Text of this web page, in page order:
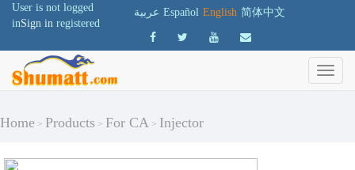
User is not logged
inSign in registered
عربية Español English 简体中文
Home > Products > For CA > Injector